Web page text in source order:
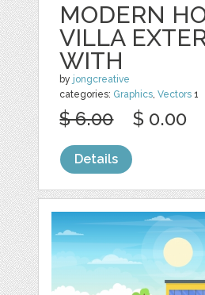
MODERN
VILLA
WITH
by jongcreative
categories: Graphics,Vectors 1
$ 6.00 $ 0.00
Details